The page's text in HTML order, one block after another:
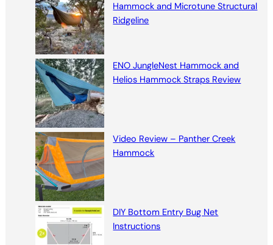
Hammock and Microtune Structural
Ridgeline
ENO JungleNest Hammock and
Helios Hammock Straps Review
Video Review – Panther Creek
Hammock
DIY Bottom Entry Bug Net
Instructions